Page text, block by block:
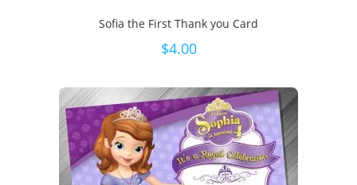
Sofia the First Thank you Card
$4.00